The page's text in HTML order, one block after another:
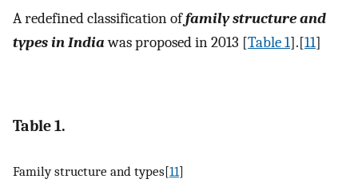
A redefined classification offamily structure and
types in Indiawas proposed in 2013 [Table 1].[11]
Table 1.
Family structure and types[11]